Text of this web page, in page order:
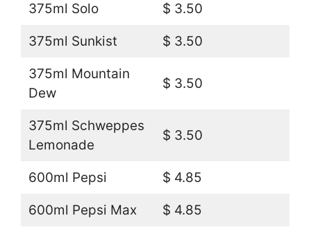
375ml Solo $ 3.50
375ml Sunkist $ 3.50
375ml Mountain
Dew
$ 3.50
375ml Schweppes
Lemonade
$ 3.50
600ml Pepsi $ 4.85
600ml Pepsi Max $ 4.85